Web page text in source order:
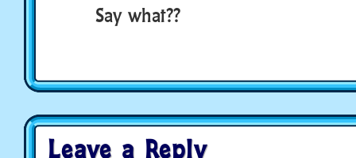
Say what??
Leave a Reply